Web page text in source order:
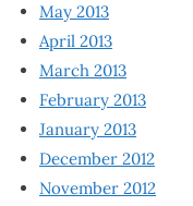
May 2013
April 2013
March 2013
February 2013
January 2013
December 2012
November 2012